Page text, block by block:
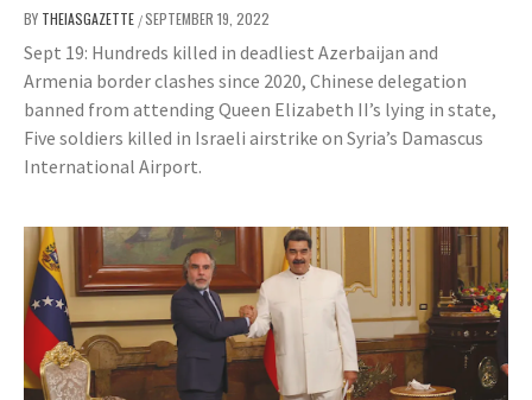
BY THEIASGAZETTE /SEPTEMBER 19, 2022
Sept 19: Hundreds killed in deadliest Azerbaijan and
Armenia border clashes since 2020, Chinese delegation
banned from attending Queen Elizabeth II’s lying in state,
Five soldiers killed in Israeli airstrike on Syria’s Damascus
International Airport.